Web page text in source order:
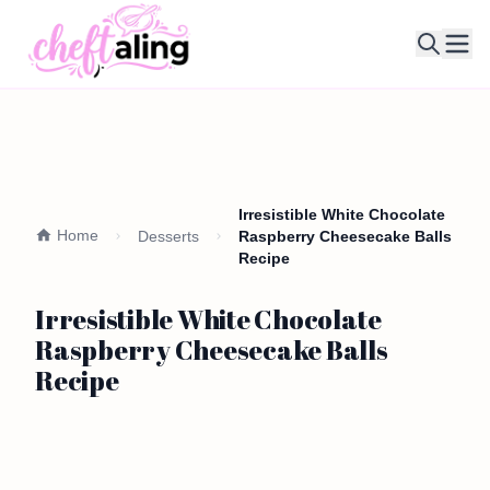
Home Desserts
Irresistible White Chocolate
Raspberry Cheesecake Balls
Recipe
Irresistible White Chocolate
Raspberry Cheesecake Balls
Recipe